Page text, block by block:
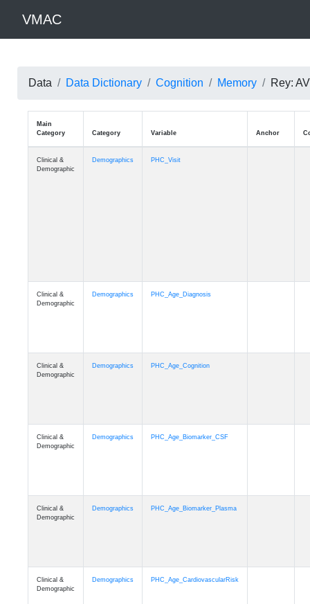
VMAC
Data Data Dictionary Cognition Memory Rey:
Main
Category
Category Variable
Clinical &
Demographic
Demographics PHC_Visit
Clinical &
Demographic
Demographics PHC_Age_Diagnosis
Clinical &
Demographic
Demographics PHC_Age_Cognition
Clinical &
Demographic
Demographics PHC_Age_Biomarker_CSF
Clinical &
Demographic
Demographics PHC_Age_Biomarker_Plasma
Clinical &
Demographic
Demographics PHC_Age_CardiovascularRisk